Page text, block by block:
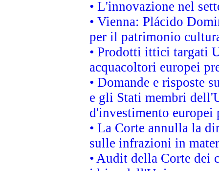
• L'innovazione nel
• Vienna: Plácido
per il patrimonio
• Prodotti ittici targati
acquacoltori europei
• Domande e risposte
e gli Stati membri
d'investimento
• La Corte annulla la
sulle infrazioni in
• Audit della Corte